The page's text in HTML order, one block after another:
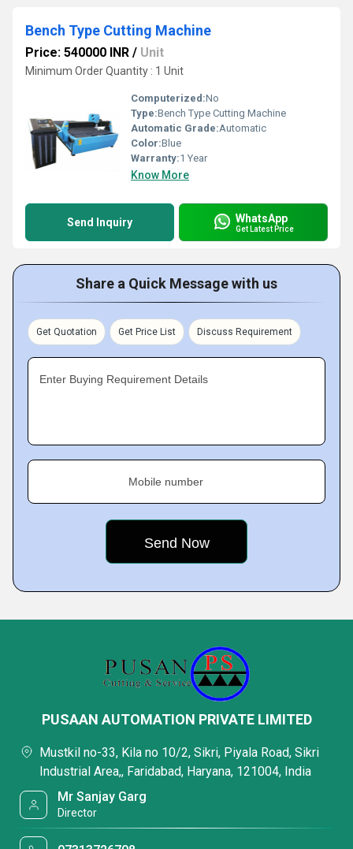
Bench Type Cutting Machine
Price: 540000 INR / Unit
Minimum Order Quantity : 1 Unit
Computerized:No
Type:Bench Type Cutting Machine
Automatic Grade:Automatic
Color:Blue
Warranty:1 Year
Know More
Send Inquiry WhatsApp
Get Latest Price
Share a Quick Message with us
Get Quotation Get Price List Discuss Requirement
Enter Buying Requirement Details
Mobile number
PUSAAN AUTOMATION PRIVATE LIMITED
Mustkil no-33, Kila no 10/2, Sikri, Piyala Road, Sikri
Industrial Area,, Faridabad, Haryana, 121004, India
Mr Sanjay Garg
Director